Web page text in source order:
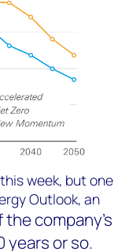
week, but one
Outlook, an
company’s
or so.